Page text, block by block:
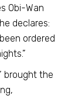
Obi-Wan
declares:
ordered
brought the